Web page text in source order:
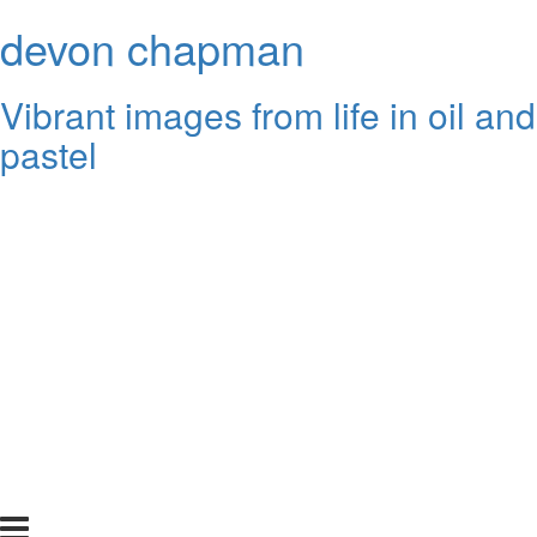
devon chapman
Vibrant images from life in oil and
pastel